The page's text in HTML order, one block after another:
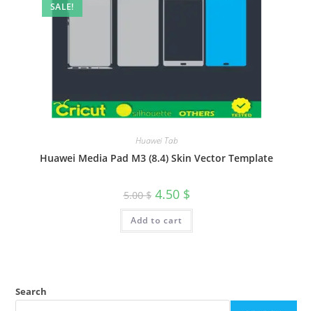
SALE!
Huawei Tab
Huawei Media Pad M3 (8.4) Skin Vector Template
5.00$ 4.50 $
Add to cart
Search